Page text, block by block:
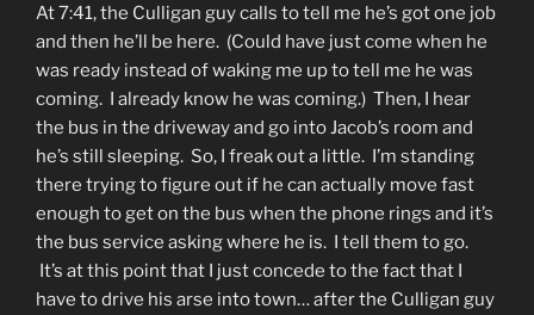
At 7:41, the Culligan guy calls to tell me he’s got one job
and then he’ll be here. (Could have just come when he
was ready instead of waking me up to tell me he was
coming. I already know he was coming.) Then, I hear
the bus in the driveway and go into Jacob’s room and
he’s still sleeping. So, I freak out a little. I’m standing
there trying to figure out if he can actually move fast
enough to get on the bus when the phone rings and it’s
the bus service asking where he is. I tell them to go.
It’s at this point that I just concede to the fact that I
have to drive his arse into town… after the Culligan guy